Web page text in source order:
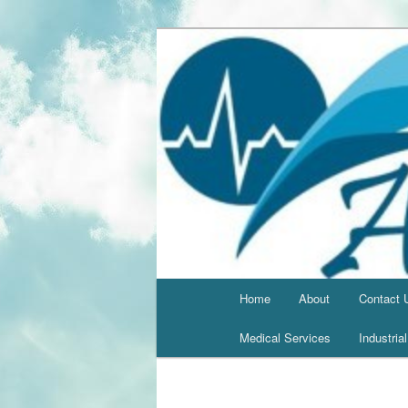
Home About Contact
Medical Services